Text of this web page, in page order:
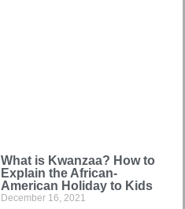
What is Kwanzaa? How to
Explain the African-
American Holiday to Kids
December 16, 2021